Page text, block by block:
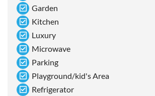
Garden
Kitchen
Luxury
Microwave
Parking
Playground/kid's Area
Refrigerator